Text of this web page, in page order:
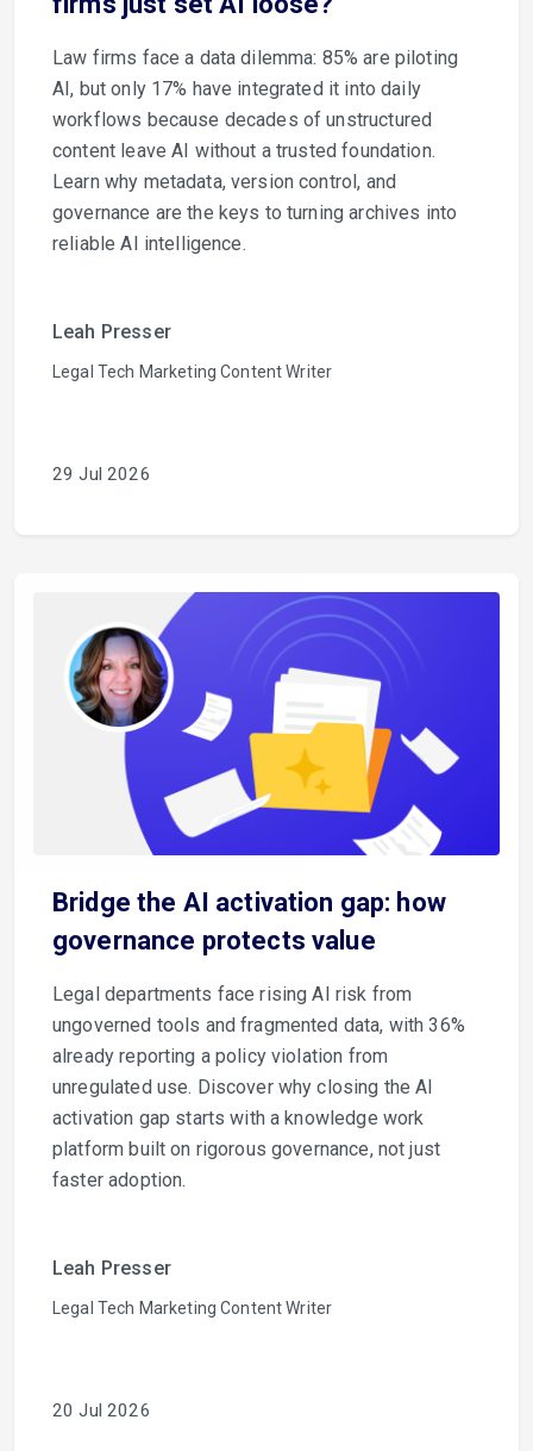
Law firms face a data dilemma: 85% are piloting
AI, but only 17% have integrated it into daily
workflows because decades of unstructured
content leave AI without a trusted foundation.
Learn why metadata, version control, and
governance are the keys to turning archives into
reliable AI intelligence.
Leah Presser
Legal Tech Marketing Content Writer
29 Jul 2026
Bridge the AI activation gap: how
governance protects value
Legal departments face rising AI risk from
ungoverned tools and fragmented data, with 36%
already reporting a policy violation from
unregulated use. Discover why closing the AI
activation gap starts with a knowledge work
platform built on rigorous governance, not just
faster adoption.
Leah Presser
Legal Tech Marketing Content Writer
20 Jul 2026